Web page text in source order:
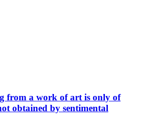
from a work of art is only of
obtained by sentimental